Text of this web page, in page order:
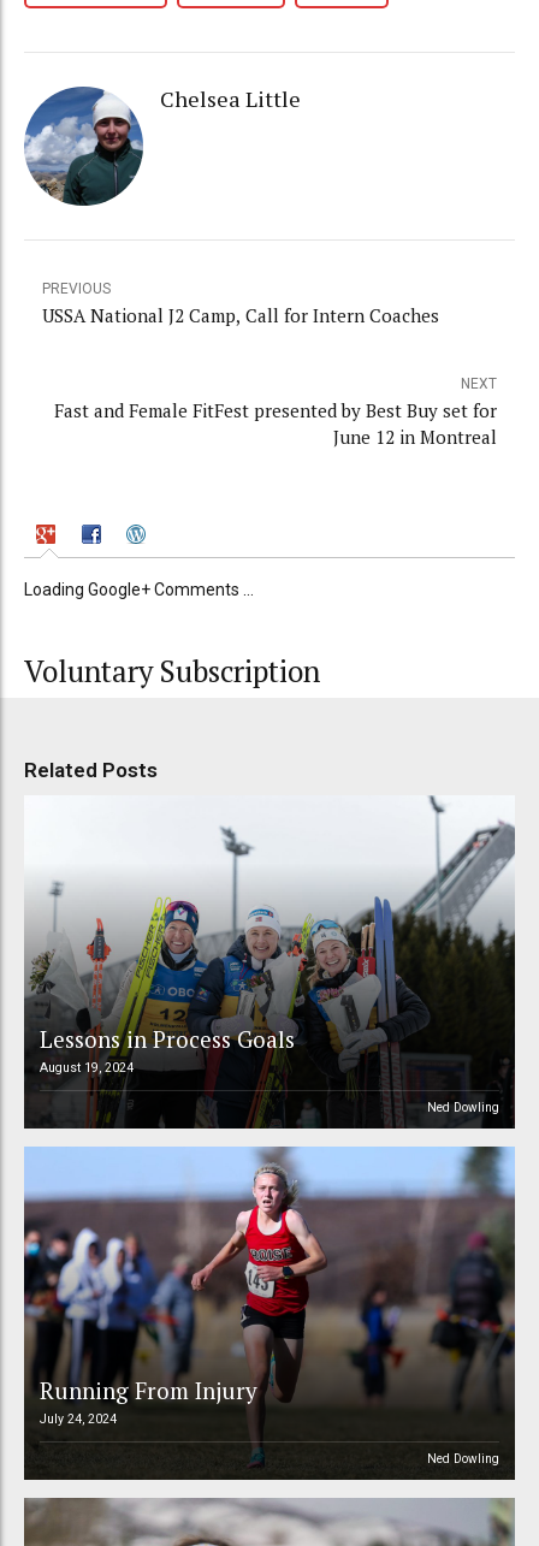
Chelsea Little
PREVIOUS
USSA National J2 Camp, Call for Intern Coaches
NEXT
Fast and Female FitFest presented by Best Buy set for
June 12 in Montreal
Loading Google+ Comments ...
Voluntary Subscription
Related Posts
Lessons in Process Goals
August 19, 2024
Ned Dowling
Running From Injury
July 24, 2024
Ned Dowling